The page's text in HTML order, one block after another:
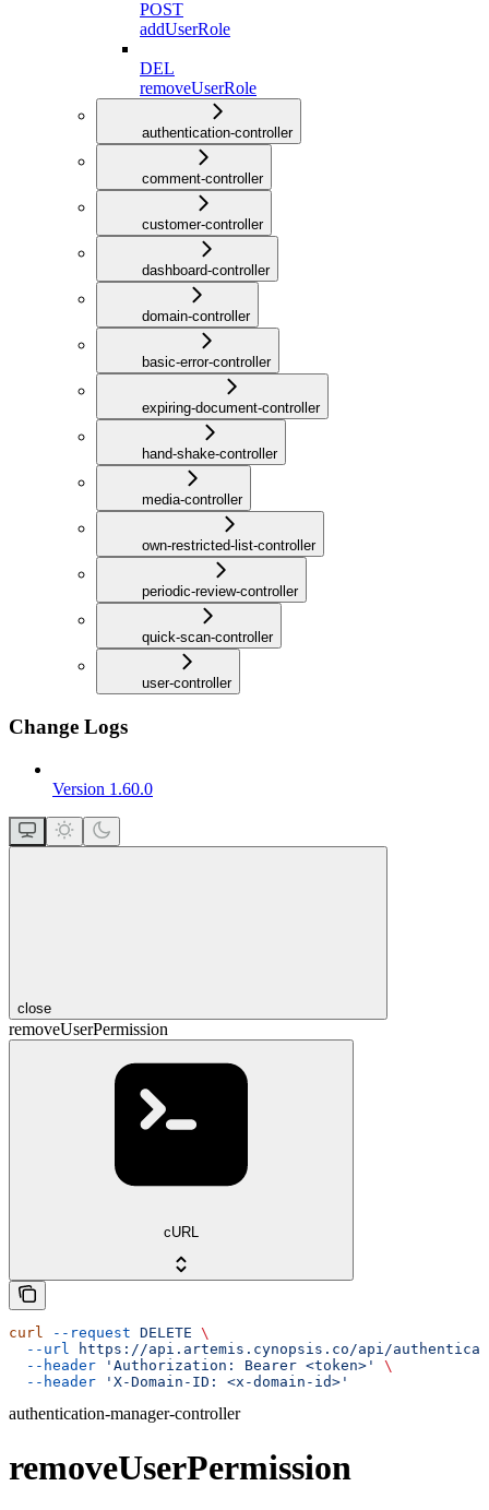
POST
addUserRole
DEL
removeUserRole
authentication-controller
comment-controller
customer-controller
dashboard-controller
domain-controller
basic-error-controller
expiring-document-controller
hand-shake-controller
media-controller
own-restricted-list-controller
periodic-review-controller
quick-scan-controller
user-controller
Change Logs
Version 1.60.0
close
removeUserPermission
cURL
curl --request DELETE \
  --url
https://api.artemis.cynopsis.co/api/
  --header
'Authorization: Bearer <token>'
\
  --header
'X-Domain-ID: <x-domain-id>'
authentication-manager-controller
removeUserPermission